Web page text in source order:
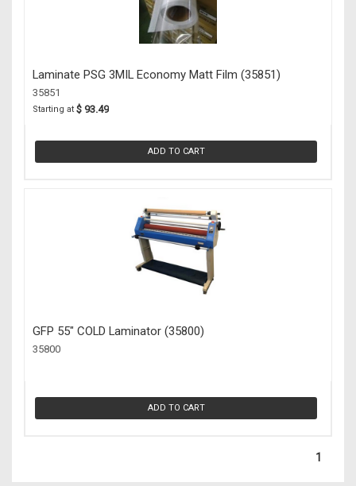
Laminate PSG 3MIL Economy Matt Film (35851)
35851
Starting at $ 93.49
ADD TO CART
GFP 55" COLD Laminator (35800)
35800
ADD TO CART
1